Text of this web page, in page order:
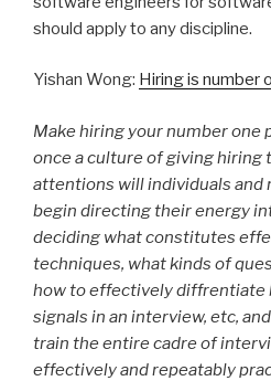
should apply to any discipline.
Yishan Wong: Hiring is number
Make hiring your number one
once a culture of giving hiring
attentions will individuals and
begin directing their energy
deciding what constitutes
techniques, what kinds of
how to effectively diffrentiate
signals in an interview, etc,
train the entire cadre of
effectively and repeatably